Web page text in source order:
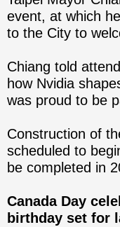
event, at which
to the City to
Chiang told
how Nvidia
was proud to be
Construction of
scheduled to
be completed in
Canada Day
birthday set for